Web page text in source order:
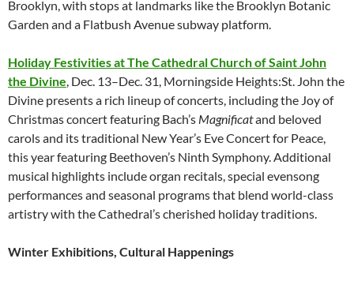
Brooklyn, with stops at landmarks like the Brooklyn Botanic
Garden and a Flatbush Avenue subway platform.
Holiday Festivities at The Cathedral Church of Saint John
the Divine, Dec. 13–Dec. 31, Morningside Heights:St. John the
Divine presents a rich lineup of concerts, including the Joy of
Christmas concert featuring Bach’s Magnificatand beloved
carols and its traditional New Year’s Eve Concert for Peace,
this year featuring Beethoven’s Ninth Symphony. Additional
musical highlights include organ recitals, special evensong
performances and seasonal programs that blend world-class
artistry with the Cathedral’s cherished holiday traditions.
Winter Exhibitions, Cultural Happenings